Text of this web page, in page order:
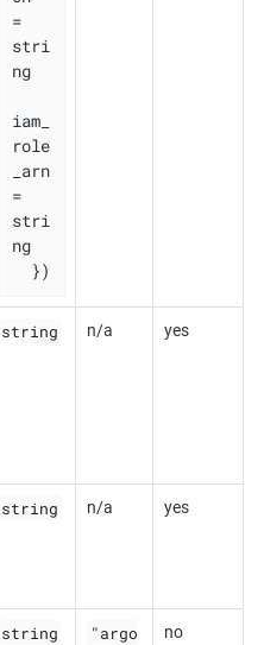
=
stri
ng
iam_
role
_arn
=
stri
ng
  })
string n/a yes
string n/a yes
string
"argo
no